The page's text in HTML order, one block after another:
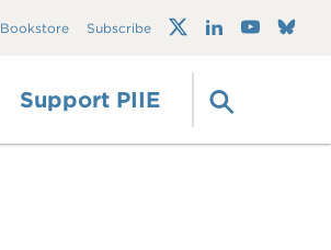
Bookstore Subscribe
Trump's trade war
Support PIIE